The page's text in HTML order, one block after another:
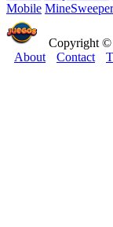
Mobile MineSweeper
Copyright
About
Contact